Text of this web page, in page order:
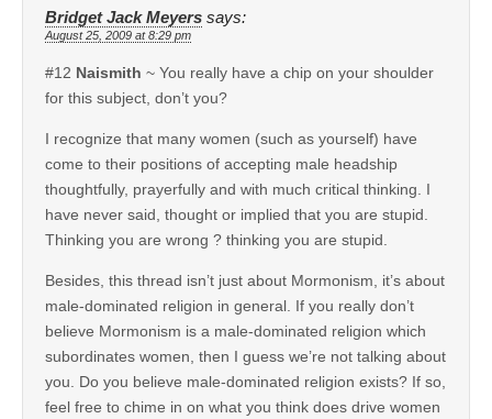
Bridget Jack Meyers says:
August 25, 2009 at 8:29 pm
#12 Naismith ~ You really have a chip on your shoulder
for this subject, don’t you?
I recognize that many women (such as yourself) have
come to their positions of accepting male headship
thoughtfully, prayerfully and with much critical thinking. I
have never said, thought or implied that you are stupid.
Thinking you are wrong ? thinking you are stupid.
Besides, this thread isn’t just about Mormonism, it’s about
male-dominated religion in general. If you really don’t
believe Mormonism is a male-dominated religion which
subordinates women, then I guess we’re not talking about
you. Do you believe male-dominated religion exists? If so,
feel free to chime in on what you think does drive women